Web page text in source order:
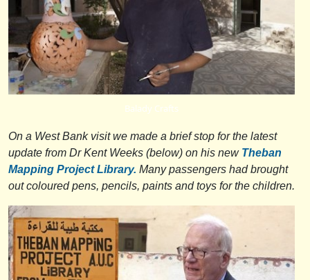
Balady Crafts
On a West Bank visit we made a brief stop for the latest
update from Dr Kent Weeks (below) on his new Theban
Mapping Project Library. Many passengers had brought
out coloured pens, pencils, paints and toys for the children.